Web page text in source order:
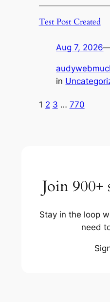
Test Post Created
Aug 7, 2026
in
1 2 3 … 770
Join 900+
Stay in the loop
need